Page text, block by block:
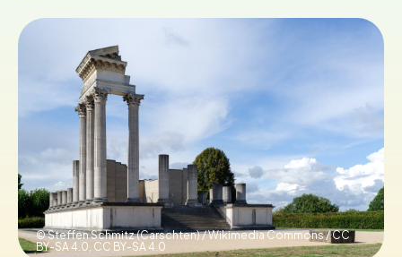
Book Tickets
Buy Gift Vouchers
© Steffen Schmitz (Carschten) / Wikimedia Commons / CC
BY-SA 4.0, CC BY-SA 4.0